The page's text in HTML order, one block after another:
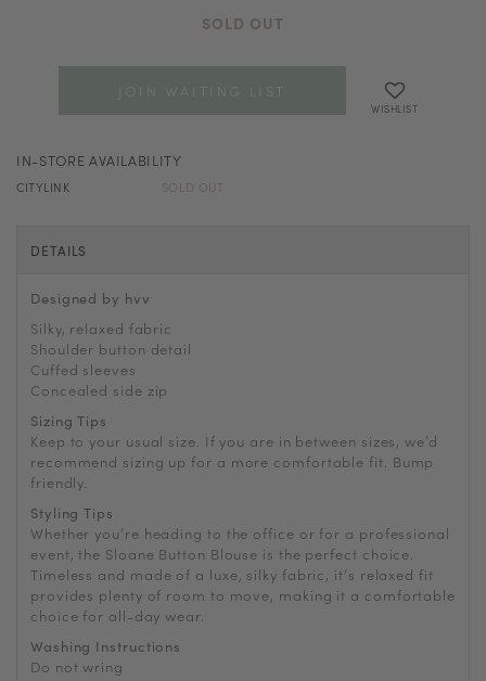
SOLD OUT
JOIN WAITING LIST
WISHLIST
IN-STORE AVAILABILITY
CITYLINK SOLD OUT
DETAILS
Designed by hvv
Silky, relaxed fabric
Shoulder button detail
Cuffed sleeves
Concealed side zip
Sizing Tips
Keep to your usual size. If you are in between sizes, we’d
recommend sizing up for a more comfortable fit. Bump
friendly.
Styling Tips
Whether you’re heading to the office or for a professional
event, the Sloane Button Blouse is the perfect choice.
Timeless and made of a luxe, silky fabric, it’s relaxed fit
provides plenty of room to move, making it a comfortable
choice for all-day wear.
Washing Instructions
Do not wring